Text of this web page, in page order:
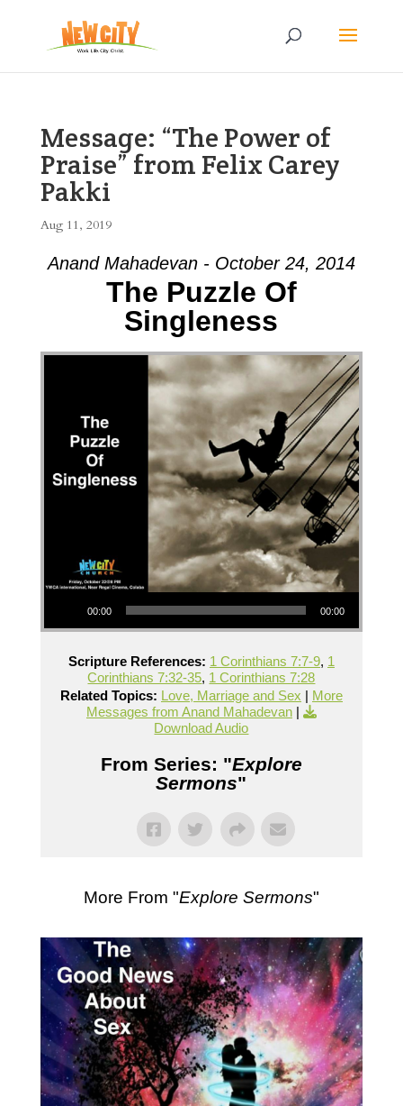
Message: “The Power of
Praise” from Felix Carey
Pakki
Aug 11, 2019
Anand Mahadevan - October 24, 2014
The Puzzle Of
Singleness
Audio Player
00:00 00:00
Scripture References: 1 Corinthians 7:7-9, 1
Corinthians 7:32-35, 1 Corinthians 7:28
Related Topics: Love, Marriage and Sex | More
Messages from Anand Mahadevan|
Download Audio
From Series: "Explore
Sermons"
More From "Explore Sermons"